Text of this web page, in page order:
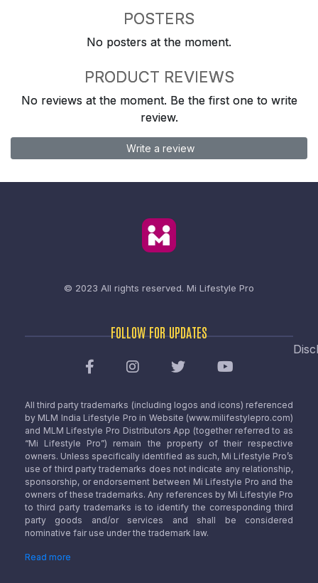
POSTERS
No posters at the moment.
PRODUCT REVIEWS
No reviews at the moment. Be the first one to write
review.
Write a review
© 2023 All rights reserved. Mi Lifestyle Pro
FOLLOW FOR UPDATES
All third party trademarks (including logos and icons) referenced
by MLM India Lifestyle Pro in Website (www.milifestylepro.com)
and MLM Lifestyle Pro Distributors App (together referred to as
“Mi Lifestyle Pro”) remain the property of their respective
owners. Unless specifically identified as such, Mi Lifestyle Pro’s
use of third party trademarks does not indicate any relationship,
sponsorship, or endorsement between Mi Lifestyle Pro and the
owners of these trademarks. Any references by Mi Lifestyle Pro
to third party trademarks is to identify the corresponding third
party goods and/or services and shall be considered
nominative fair use under the trademark law.
Read more